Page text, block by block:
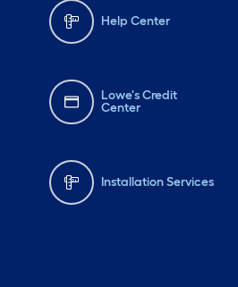
Help Center
Lowe's Credit
Center
Installation Services